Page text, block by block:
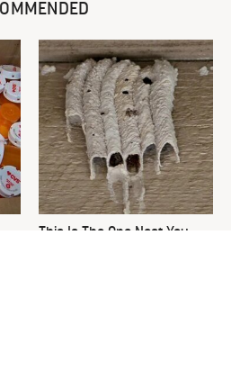
This Is The One Nest You